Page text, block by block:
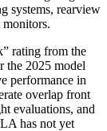
systems, rearview
monitors.
rating from the
the 2025 model
performance in
overlap front
evaluations, and
has not yet